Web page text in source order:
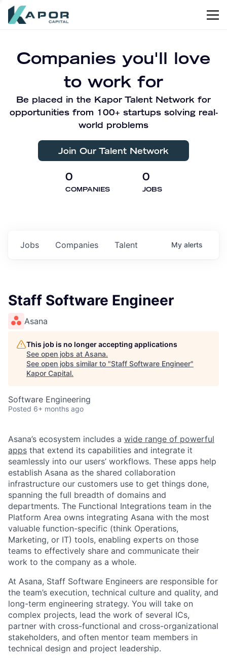
Companies you'll love
to work for
Be placed in the Kapor Talent Network for
opportunities from 100+ startups solving real-
world problems
Join Our Talent Network
0
COMPANIES
0
JOBS
Jobs Companies Talent My alerts
Staff Software Engineer
Asana
This job is no longer accepting applications
See open jobs at Asana.
See open jobs similar to "Staff Software Engineer"
Kapor Capital.
Software Engineering
Posted 6+ months ago
Asana’s ecosystem includes a wide range of powerful
apps that extend its capabilities and integrate it
seamlessly into our users’ workflows. These apps help
establish Asana as the shared collaboration
infrastructure our customers use to get things done,
spanning the full breadth of domains and
departments. The Functional Integrations team in the
Platform Area owns integrating Asana with the most
valuable function-specific (think Operations,
Marketing, or IT) tools, enabling experts on those
teams to effectively share and communicate their
work to the company as a whole.
At Asana, Staff Software Engineers are responsible for
the team’s execution, technical culture and quality, and
long-term engineering strategy. You will take on
complex projects, lead the work of several ICs,
partner with cross-functional and cross-organizational
stakeholders, and often mentor team members in
technical design and project leadership.